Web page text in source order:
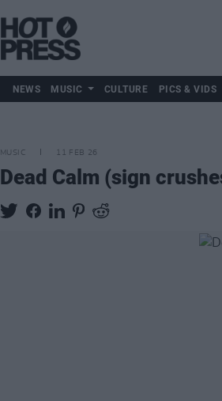
NEWS MUSIC CULTURE PICS & VIDS
MUSIC 11 FEB 26
Dead Calm (sign